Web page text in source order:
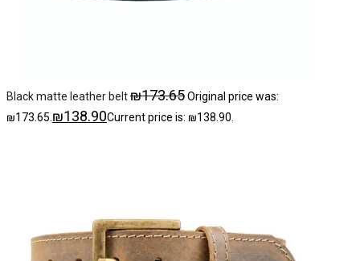
Black matte leather belt₪173.65Original price was:
₪173.65. ₪138.90Current price is: ₪138.90.